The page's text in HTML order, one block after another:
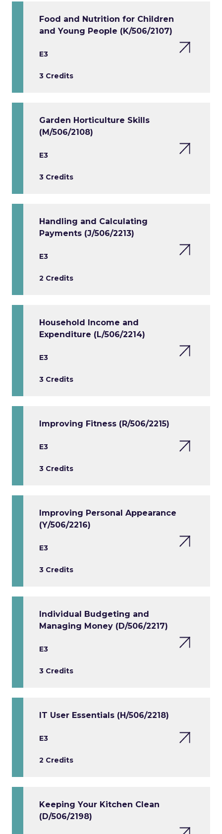
Food and Nutrition for Children
and Young People (K/506/2107)
E3
3 Credits
Garden Horticulture Skills
(M/506/2108)
E3
3 Credits
Handling and Calculating
Payments (J/506/2213)
E3
2 Credits
Household Income and
Expenditure (L/506/2214)
E3
3 Credits
Improving Fitness (R/506/2215)
E3
3 Credits
Improving Personal Appearance
(Y/506/2216)
E3
3 Credits
Individual Budgeting and
Managing Money (D/506/2217)
E3
3 Credits
IT User Essentials (H/506/2218)
E3
2 Credits
Keeping Your Kitchen Clean
(D/506/2198)